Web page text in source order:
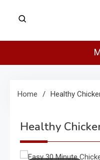
Home Healthy
Healthy